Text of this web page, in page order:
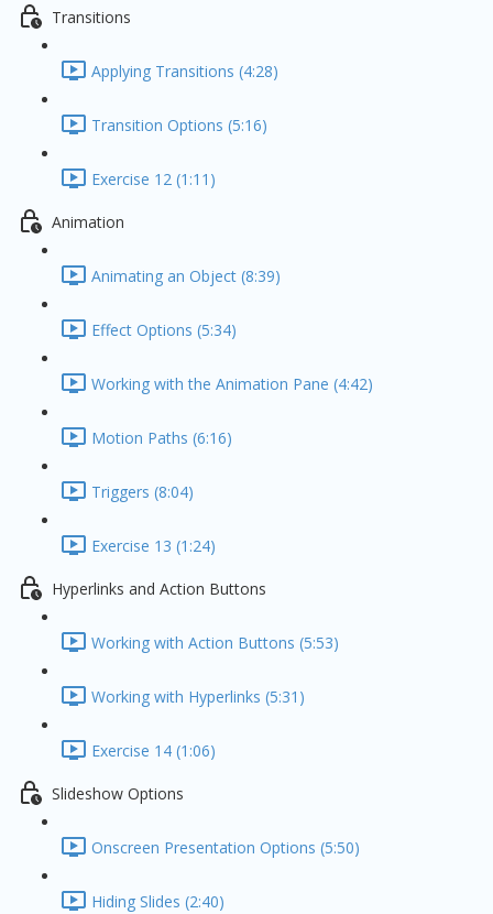
Transitions
Applying Transitions (4:28)
Transition Options (5:16)
Exercise 12 (1:11)
Animation
Animating an Object (8:39)
Effect Options (5:34)
Working with the Animation Pane (4:42)
Motion Paths (6:16)
Triggers (8:04)
Exercise 13 (1:24)
Hyperlinks and Action Buttons
Working with Action Buttons (5:53)
Working with Hyperlinks (5:31)
Exercise 14 (1:06)
Slideshow Options
Onscreen Presentation Options (5:50)
Hiding Slides (2:40)